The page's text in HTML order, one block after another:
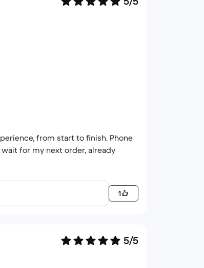
from start to finish. Phone
for my next order, already
1
5/5